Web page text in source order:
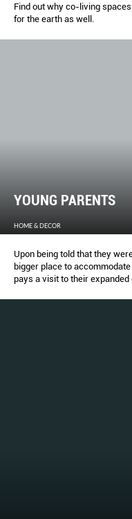
Find out why co-living
for the earth as well.
YOUNG PARENTS
HOME & DECOR
Upon being told that they
bigger place to
pays a visit to their expanded